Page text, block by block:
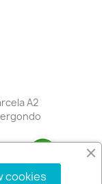
A2
cookies